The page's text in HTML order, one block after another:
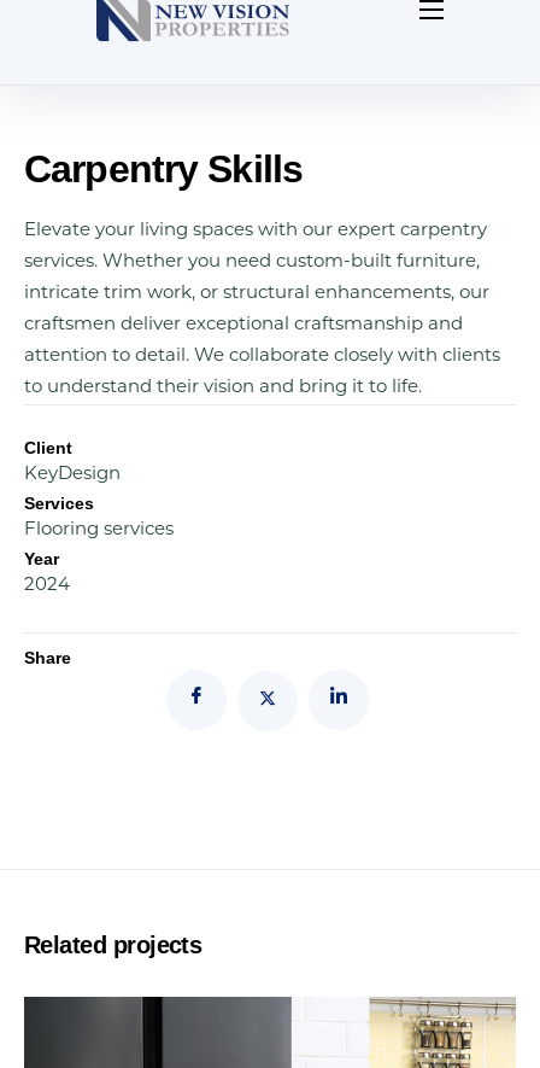
Contact Us
Carpentry Skills
Elevate your living spaces with our expert carpentry
services. Whether you need custom-built furniture,
intricate trim work, or structural enhancements, our
craftsmen deliver exceptional craftsmanship and
attention to detail. We collaborate closely with clients
to understand their vision and bring it to life.
Client
KeyDesign
Services
Flooring services
Year
2024
Share
Related projects